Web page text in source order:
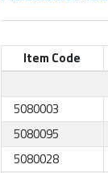
Item Code
5080003
5080095
5080028